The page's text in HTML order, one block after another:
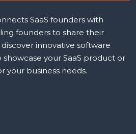
SaaS founders with
founders to share their
innovative software
your SaaS product or
your business needs.